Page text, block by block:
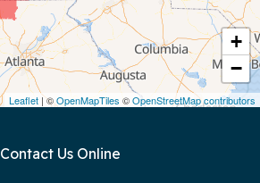
+
−
Leaflet | ©OpenMapTiles ©OpenStreetMap contributors
Contact Us Online